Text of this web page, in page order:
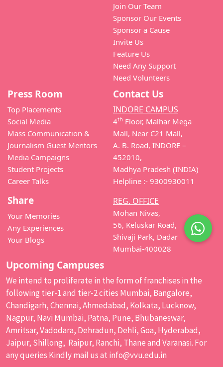
Join Our Team
Sponsor Our Events
Sponsor a Cause
Invite Us
Feature Us
Need Any Support
Need Volunteers
Press Room
Top Placements
Social Media
Mass Communication &
Journalism Guest Mentors
Media Campaigns
Student Projects
Career Talks
Share
Your Memories
Any Experiences
Your Blogs
Contact Us
INDORE CAMPUS
4th Floor, Malhar Mega
Mall, Near C21 Mall,
A. B. Road, INDORE –
452010,
Madhya Pradesh (INDIA)
Helpline :- 9300930011
REG. OFFICE
Mohan Nivas,
56, Keluskar Road,
Shivaji Park, Dadar
Mumbai-400028
Upcoming Campuses
We intend to proliferate in the form of franchises in the
following tier-1 and tier-2 cities Mumbai, Bangalore,
Chandigarh, Chennai, Ahmedabad, Kolkata, Lucknow,
Nagpur, Navi Mumbai, Patna, Pune, Bhubaneswar,
Amritsar, Vadodara, Dehradun, Dehli, Goa, Hyderabad,
Jaipur, Shillong, Raipur, Ranchi, Thane and Varanasi. For
any queries Kindly mail us at info@vvu.edu.in